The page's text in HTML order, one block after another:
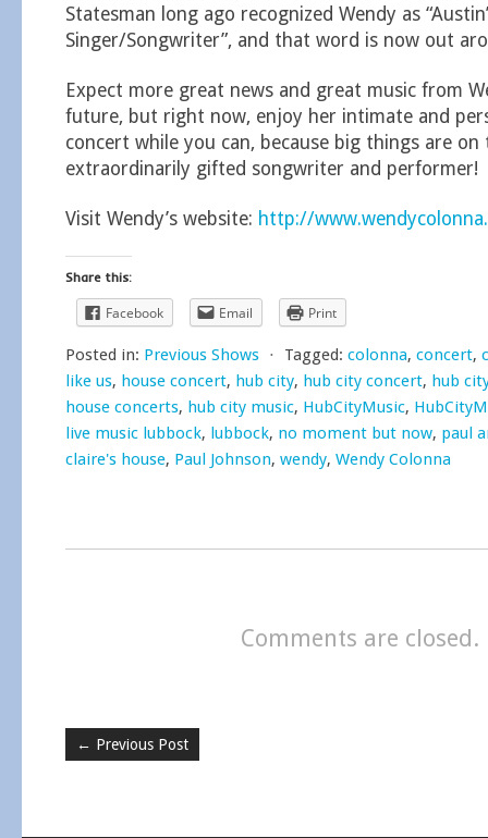
Statesman long ago recognized Wendy as
Singer/Songwriter”, and that word is now out
Expect more great news and great music from
future, but right now, enjoy her intimate and
concert while you can, because big things are
extraordinarily gifted songwriter and performer!
Visit Wendy’s website: http://
Share this:
Facebook Email Print
Posted in: Previous Shows ⋅ Tagged: colonna, concert,
like us, house concert, hub city, hub city concert, hub
house concerts, hub city music, HubCityMusic,
live music lubbock, lubbock, no moment but now, paul
claire's house, Paul Johnson, wendy, Wendy Colonna
Comments are closed.
← Previous Post